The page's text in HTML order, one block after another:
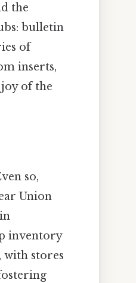
the
bulletin
of
inserts,
of the
so,
Union
inventory
with stores